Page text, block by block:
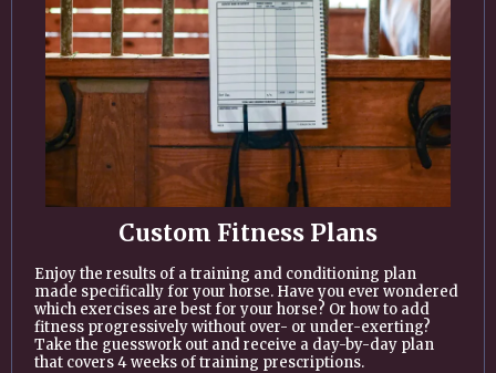
Custom Fitness Plans
Enjoy the results of a training and conditioning plan
made specifically for your horse. Have you ever wondered
which exercises are best for your horse? Or how to add
fitness progressively without over- or under-exerting?
Take the guesswork out and receive a day-by-day plan
that covers 4 weeks of training prescriptions.